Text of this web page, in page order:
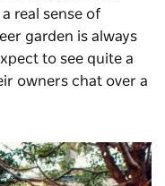
real sense of
garden is always
to see quite a
owners chat over a